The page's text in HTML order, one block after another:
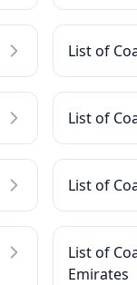
List of
List of
List of
List of
Emirates